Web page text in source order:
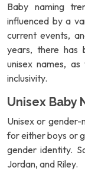
Baby naming
influenced by a
current events,
years, there has
unisex names,
inclusivity.
Unisex Baby
Unisex or gender-
for either boys or
gender identity.
Jordan, and Riley.